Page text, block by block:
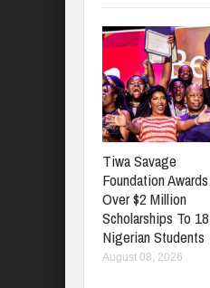
Tiwa Savage
Foundation Awards
Over $2 Million
Scholarships To 18
Nigerian Students
August 08, 2026